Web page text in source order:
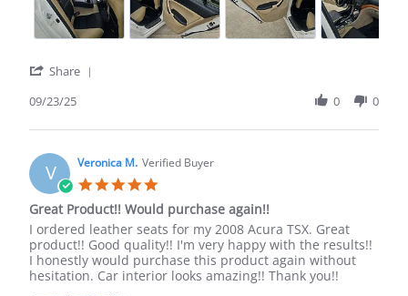
Share
Michael
on
23
Sep
2025
09/23/25 0 0
V Veronica M. Verified Buyer
star
rating
Great Product!! Would purchase again!!
Review
by
Veronica
M.
review
stating
Great
Product!!
I ordered leather seats for my 2008 Acura TSX. Great
product!! Good quality!! I'm very happy with the results!!
I honestly would purchase this product again without
hesitation. Car interior looks amazing!! Thank you!!